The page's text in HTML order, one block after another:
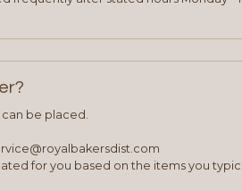
be placed.
for you based on the items you